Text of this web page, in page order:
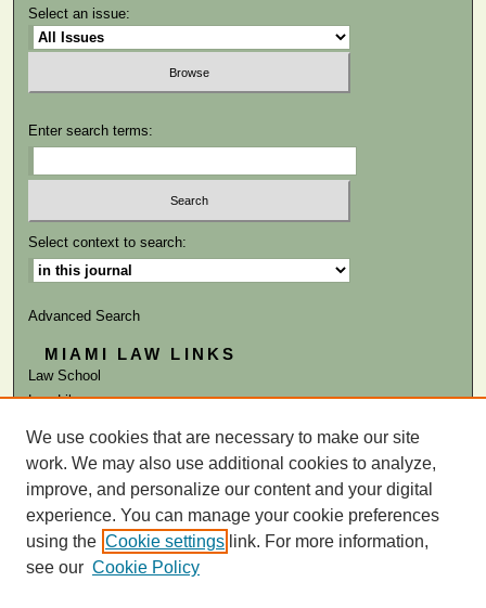
Select an issue:
Enter search terms:
Select context to search:
Advanced Search
MIAMI LAW LINKS
Law School
Law Library
ISSN: 0041-9818
We use cookies that are necessary to make our site
work. We may also use additional cookies to analyze,
improve, and personalize our content and your digital
experience. You can manage your cookie preferences
using the Cookie settings link. For more information,
see our Cookie Policy